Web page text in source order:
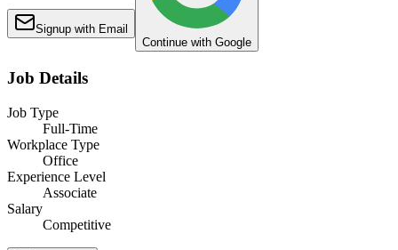
Signup with Email
Continue with Google
Job Details
Job Type
Full-Time
Workplace Type
Office
Experience Level
Associate
Salary
Competitive